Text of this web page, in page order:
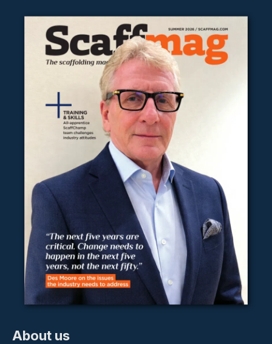
About us